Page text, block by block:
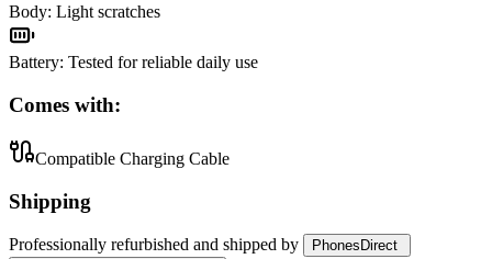
Body: Light scratches
Battery: Tested for reliable daily use
Comes with:
Compatible Charging Cable
Shipping
Professionally refurbished and shipped by
PhonesDirect